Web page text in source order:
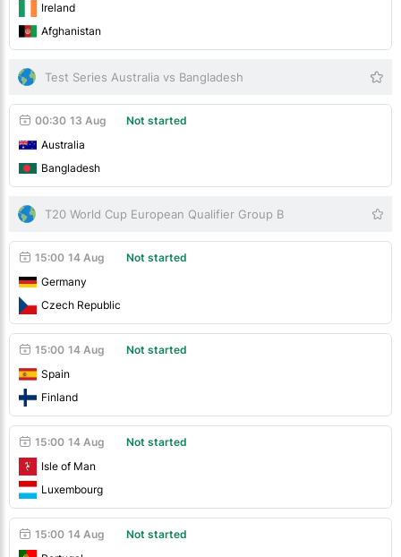
Ireland
Afghanistan
Test Series Australia vs Bangladesh
13 Aug
00:30
Australia
Bangladesh
Not started
T20 World Cup European Qualifier Group B
14 Aug
15:00
Germany
Czech Republic
Not started
14 Aug
15:00
Spain
Finland
Not started
14 Aug
15:00
Isle of Man
Luxembourg
Not started
14 Aug
15:00
Not started